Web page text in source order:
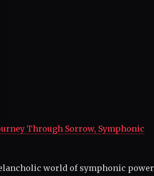
Through Sorrow, Symphonic
world of symphonic power